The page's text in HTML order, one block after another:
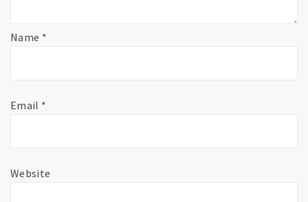
Name *
Email *
Website